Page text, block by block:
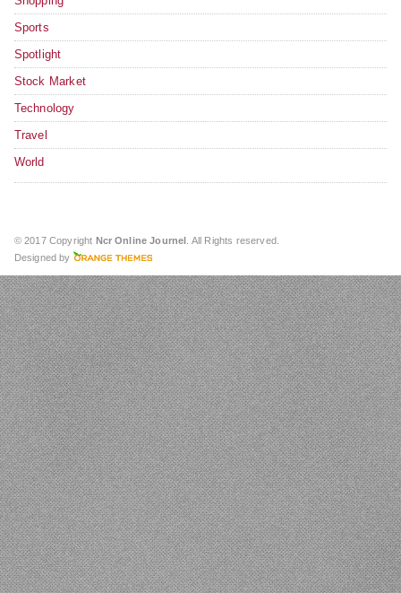
Sports
Spotlight
Stock Market
Technology
Travel
World
© 2017 Copyright Ncr Online Journel . All Rights reserved.
Designed by